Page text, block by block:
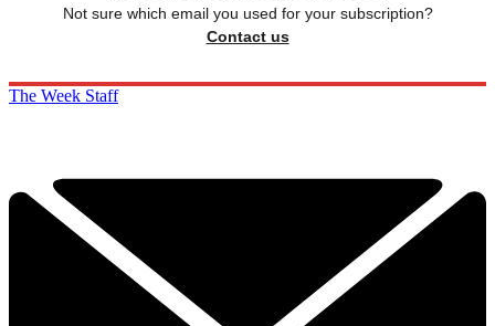
Not sure which email you used for your subscription?
Contact us
The Week Staff